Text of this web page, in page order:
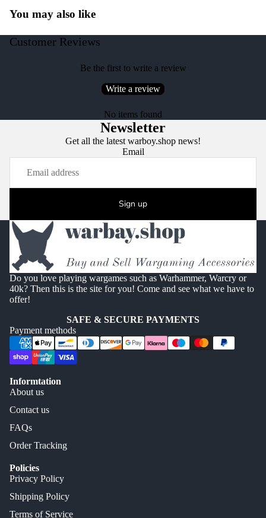
You may also like
Customer Reviews
Be the first to write a review
Write a review
No items found
Newsletter
Get all the latest warboy.shop news!
Email
Sign up
Do you love playing wargames such as Warhammer, Warcry or
40k? Then this is the site for you! Come and see what we have to
offer!
SAFE & SECURE PAYMENTS
Payment methods
Informtation
About us
Contact us
FAQs
Order Tracking
Policies
Privacy Policy
Shipping Policy
Terms of Service